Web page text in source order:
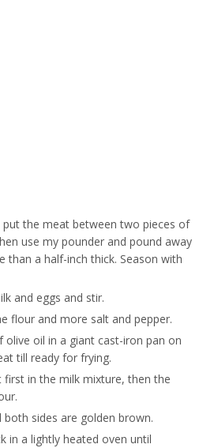
put the meat between two pieces of
use my pounder and pound away
than a half-inch thick. Season with
and eggs and stir.
flour and more salt and pepper.
olive oil in a giant cast-iron pan on
till ready for frying.
first in the milk mixture, then the
both sides are golden brown.
in a lightly heated oven until